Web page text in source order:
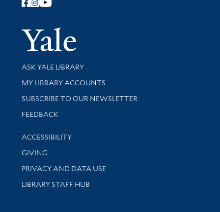
Follow Yale Library
Yale
Library Services
ASK YALE LIBRARY
Get research help and support
MY LIBRARY ACCOUNTS
SUBSCRIBE TO OUR NEWSLETTER
Stay updated with library news and events
FEEDBACK
Library Information
ACCESSIBILITY
GIVING
PRIVACY AND DATA USE
LIBRARY STAFF HUB